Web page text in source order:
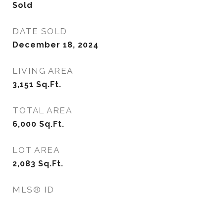
Sold
DATE SOLD
December 18, 2024
LIVING AREA
3,151 Sq.Ft.
TOTAL AREA
6,000 Sq.Ft.
LOT AREA
2,083 Sq.Ft.
MLS® ID